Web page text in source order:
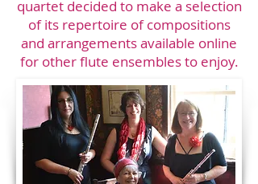
quartet decided to make a selection
of its repertoire ofcompositions
and arrangements available online
for other flute ensembles to enjoy.